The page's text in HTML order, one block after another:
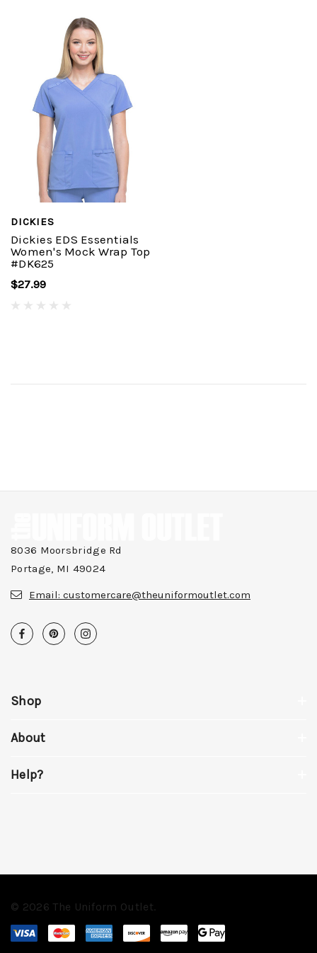
DICKIES
Dickies EDS Essentials
Women's Mock Wrap Top
#DK625
$27.99
8036 Moorsbridge Rd
Portage, MI 49024
Email: customercare@theuniformoutlet.com
Shop
About
Help?
© 2026 The Uniform Outlet.